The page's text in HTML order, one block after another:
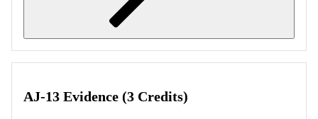
AJ-13 Evidence (3 Credits)